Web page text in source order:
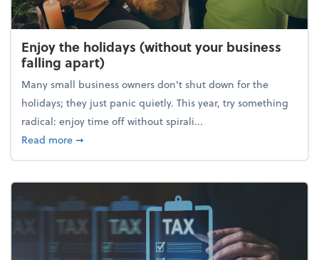
Enjoy the holidays (without your business
falling apart)
Many small business owners don't shut down for the
holidays; they just panic quietly. This year, try something
radical: enjoy time off without spirali...
Read moreabout Enjoy the holidays (without your business
➞